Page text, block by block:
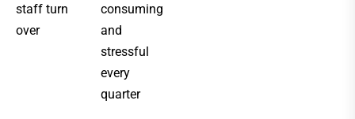
staff turn
over
consuming
and
stressful
every
quarter